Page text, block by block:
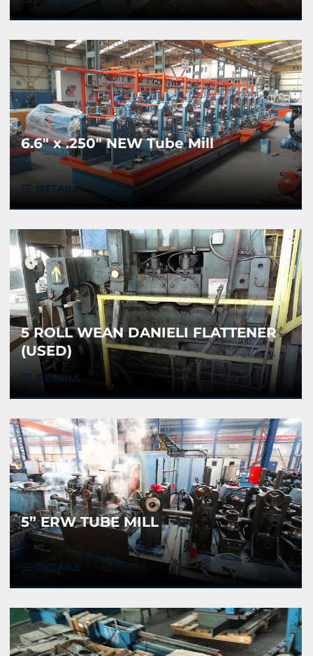
6.6" x .250" NEW Tube Mill
DETAILS
5 ROLL WEAN DANIELI FLATTENER
(USED)
DETAILS
5” ERW TUBE MILL
DETAILS